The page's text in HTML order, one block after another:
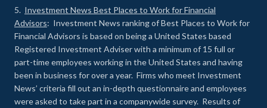
5. Investment News Best Places to Work for Financial
Advisors: Investment News ranking of Best Places to Work for
Financial Advisors is based on being a United States based
Registered Investment Adviser with a minimum of 15 full or
part-time employees working in the United States and having
been in business for over a year. Firms who meet Investment
News’ criteria fill out an in-depth questionnaire and employees
were asked to take part in a companywide survey. Results of